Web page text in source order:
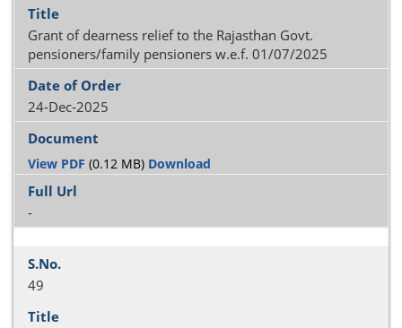
Grant of dearness relief to the Rajasthan Govt.
pensioners/family pensioners w.e.f. 01/07/2025
24-Dec-2025
View PDF (0.12 MB) Download
-
49